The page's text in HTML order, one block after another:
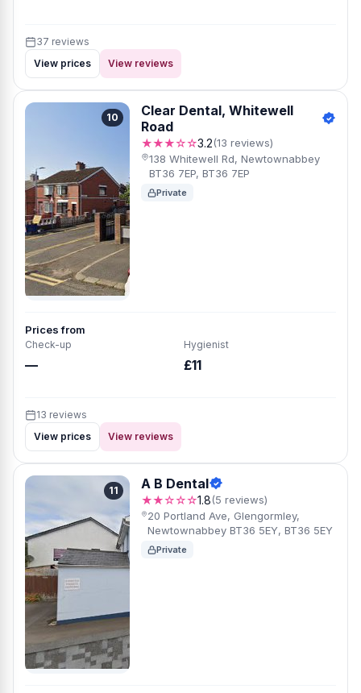
37 reviews
View prices
View reviews
10
Clear Dental, Whitewell
Road
★★★☆☆3.2(13 reviews)
138 Whitewell Rd, Newtownabbey
BT36 7EP, BT36 7EP
Private
Prices from
Check-up
—
Hygienist
£11
13 reviews
View prices
View reviews
11 A B Dental
★★☆☆☆1.8(5 reviews)
20 Portland Ave, Glengormley,
Newtownabbey BT36 5EY, BT36 5EY
Private